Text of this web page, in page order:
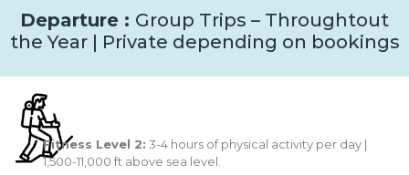
Departure : Group Trips – Throughtout
the Year | Private depending on bookings
Fitness Level 2: 3-4 hours of physical activity per day |
1,500-11,000 ft above sea level.